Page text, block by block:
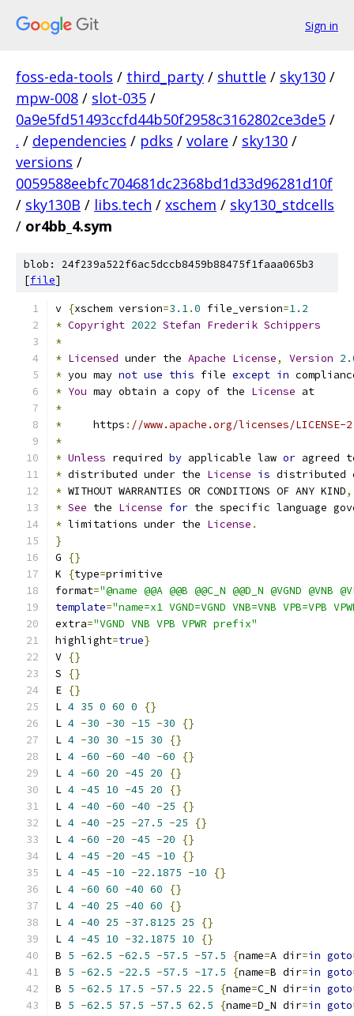
Sign in
foss-eda-tools / third_party / shuttle / sky130 /
mpw-008 / slot-035 /
0a9e5fd51493ccfd44b50f2958c3162802ce3de5 /
. / dependencies / pdks / volare / sky130 /
versions /
0059588eebfc704681dc2368bd1d33d96281d10f
/ sky130B / libs.tech / xschem / sky130_stdcells
/ or4bb_4.sym
blob: 24f239a522f6ac5dccb8459b88475f1faaa065b3
[file]
v {xschem version=3.1.0 file_version=1.2
* Copyright 2022 Stefan Frederik Schippers
*
* Licensed under the Apache License, Version
* you may not use this file except in
* You may obtain a copy of the License at
*
*
     https
: //www.apache.org/licenses/LICENSE-
*
* Unless required by applicable law or agreed
* distributed under the License is distributed
* WITHOUT WARRANTIES OR CONDITIONS OF ANY KIND,
* See the License for the specific language
* limitations under the License .
}
G
{}
K
{type=primitive
format="@name @@A @@B @@C_N @@D_N @VGND
template="name=x1 VGND=VGND VNB=VNB VPB=VPB
extra="VGND VNB VPB VPWR prefix"
highlight=true}
V {}
S
{}
E {}
L 4 35 0 60 0
{}
L 4 -30 -30 -15 -30
{}
L 4 -30 30 -15 30
{}
L 4 -60 -60 -40 -60
{}
L 4 -60 20 -45 20
{}
L 4 -45 10 -45 20
{}
L 4 -40 -60 -40 -25
{}
L 4 -40 -25 -27.5 -25
{}
L 4 -60 -20 -45 -20
{}
L 4 -45 -20 -45 -10
{}
L 4 -45 -10 -22.1875 -10
{}
L 4 -60 60 -40 60
{}
L 4 -40 25 -40 60
{}
L 4 -40 25 -37.8125 25
{}
L 4 -45 10 -32.1875 10
{}
B 5 -62.5 -62.5 -57.5 -57.5 {name=A dir=in goto
B 5 -62.5 -22.5 -57.5 -17.5 {name=B dir=in goto
B 5 -62.5 17.5 -57.5 22.5 {name=C_N dir=in goto
B 5 -62.5 57.5 -57.5 62.5 {name=D_N dir=in goto